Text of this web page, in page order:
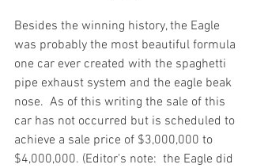
Besides the winning history, the Eagle
was probably the most beautiful formula
one car ever created with the spaghetti
pipe exhaust system and the eagle beak
nose.  As of this writing the sale of this
car has not occurred but is scheduled to
achieve a sale price of $3,000,000 to
$4,000,000. (Editor's note:  the Eagle did